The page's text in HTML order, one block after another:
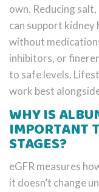
own. Reducing
can support
without
inhibitors, or
to safe levels.
work best
WHY IS
IMPORTANT
STAGES?
eGFR measures
it doesn’t change